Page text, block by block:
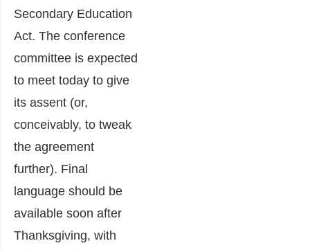
Secondary Education
Act. The conference
committee is expected
to meet today to give
its assent (or,
conceivably, to tweak
the agreement
further). Final
language should be
available soon after
Thanksgiving, with